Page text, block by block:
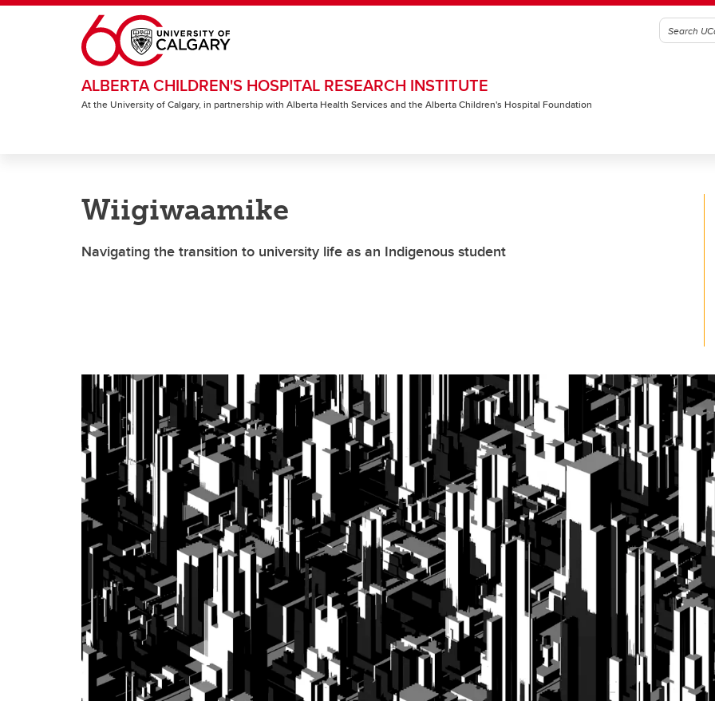
Skip to main content
ALBERTA CHILDREN'S HOSPITAL RESEARCH INSTITUTE
At the University of Calgary, in partnership with Alberta Health Services and the Alberta Children's Hospital Foundation
Wiigiwaamike
Navigating the transition to university life as an Indigenous student